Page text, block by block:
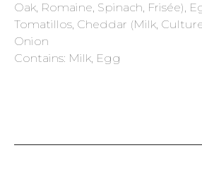
Oak, Romaine, Spinach, Frisée),
Tomatillos, Cheddar (Milk,
Onion
Contains: Milk, Egg